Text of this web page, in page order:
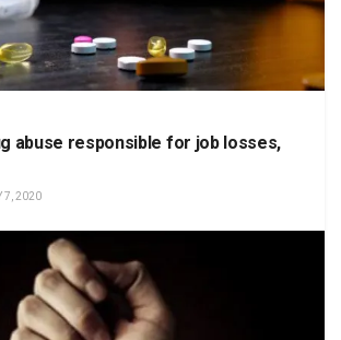
abuse responsible for job losses,
7, 2020